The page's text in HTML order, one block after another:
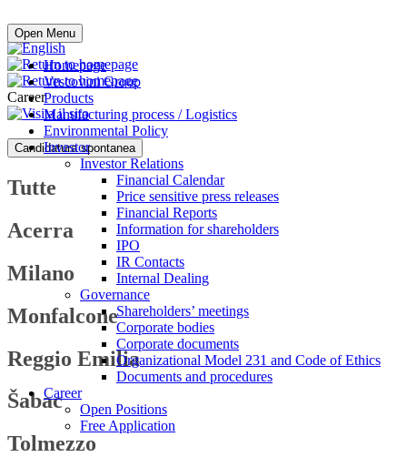
Open Menu
Homepage
Vescovini Group
Products
Manufacturing process / Logistics
Environmental Policy
Investor
Investor Relations
Financial Calendar
Price sensitive press releases
Financial Reports
Information for shareholders
IPO
IR Contacts
Internal Dealing
Governance
Shareholders’ meetings
Corporate bodies
Corporate documents
Organizational Model 231 and Code of Ethics
Documents and procedures
Career
Open Positions
Free Application
Buy online
Career
Candidatura spontanea
Tutte
Acerra
Milano
Monfalcone
Reggio Emilia
Šabac
Tolmezzo